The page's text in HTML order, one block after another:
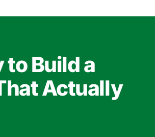
to Build a
Actually